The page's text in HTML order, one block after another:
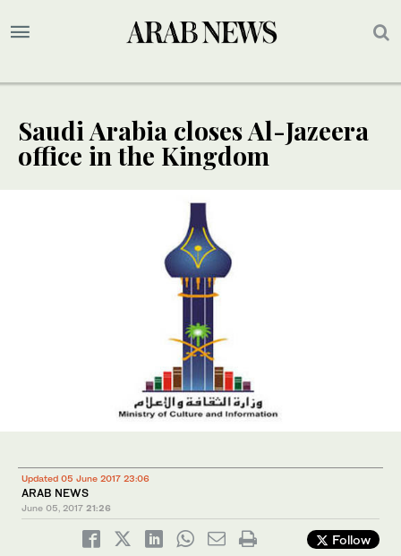
Saudi Arabia closes Al-Jazeera
office in the Kingdom
Updated 05 June 2017 23:06
ARAB NEWS
June 05, 2017 21:26
Follow